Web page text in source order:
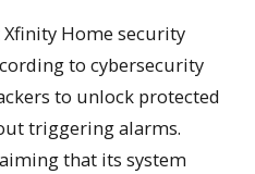
Home security
to cybersecurity
to unlock protected
triggering alarms.
that its system